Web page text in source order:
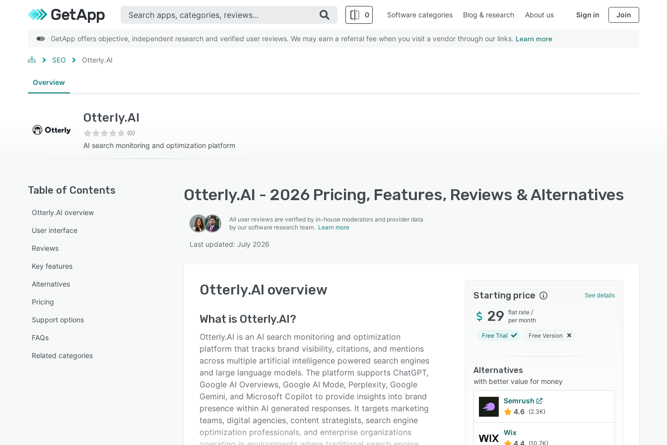
0 Software categories Blog & research About us Sign in Join
GetApp offers objective, independent research and verified user reviews. We may earn a referral fee when you visit a vendor through our links. Learn more
SEO Otterly.AI
Overview
Otterly.AI
(0)
AI search monitoring and optimization platform
Table of Contents
Otterly.AI overview
User interface
Reviews
Key features
Alternatives
Pricing
Support options
FAQs
Related categories
Otterly.AI - 2026 Pricing, Features, Reviews & Alternatives
All user reviews are verified by in-house moderators and provider data
by our software research team. Learn more
Last updated: July 2026
Otterly.AI overview
What is Otterly.AI?
Otterly.AI is an AI search monitoring and optimization
platform that tracks brand visibility, citations, and mentions
across multiple artificial intelligence powered search engines
and large language models. The platform supports ChatGPT,
Google AI Overviews, Google AI Mode, Perplexity, Google
Gemini, and Microsoft Copilot to provide insights into brand
presence within AI generated responses. It targets marketing
teams, digital agencies, content strategists, search engine
optimization professionals, and enterprise organizations
Starting price See details
29 flat rate /
per month
Free Trial Free Version
Alternatives
with better value for money
Semrush
4.6 (2.3K)
Wix
4.4 (10.7K)